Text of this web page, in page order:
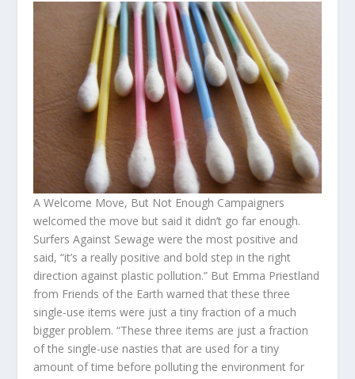
A Welcome Move, But Not Enough Campaigners
welcomed the move but said it didn’t go far enough.
Surfers Against Sewage were the most positive and
said, “it’s a really positive and bold step in the right
direction against plastic pollution.” But Emma Priestland
from Friends of the Earth warned that these three
single-use items were just a tiny fraction of a much
bigger problem. “These three items are just a fraction
of the single-use nasties that are used for a tiny
amount of time before polluting the environment for